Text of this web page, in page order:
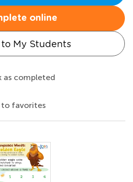
online
My Students
as completed
to favorites